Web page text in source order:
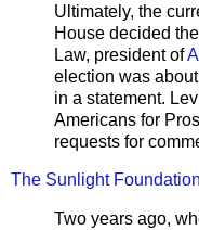
Ultimately, the
House decided
Law, president of
election was
in a statement.
Americans for
requests for
The Sunlight
Two years ago,